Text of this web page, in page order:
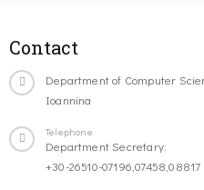
Contact
Department of Computer
Ioannina
Telephone
Department Secretary:
+30-26510-07196,07458,08817